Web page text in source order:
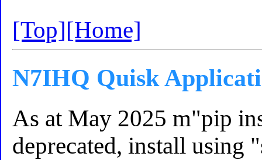
[Top][Home]
N7IHQ Quisk
As at May 2025 m"pip
deprecated, install using